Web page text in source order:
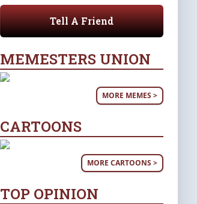
Tell A Friend
MEMESTERS UNION
MORE MEMES >
CARTOONS
MORE CARTOONS >
TOP OPINION